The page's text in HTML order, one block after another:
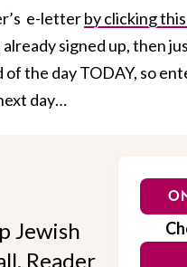
e-letterby clicking
signed up, then
the day TODAY, so
day…
Jewish
Reader